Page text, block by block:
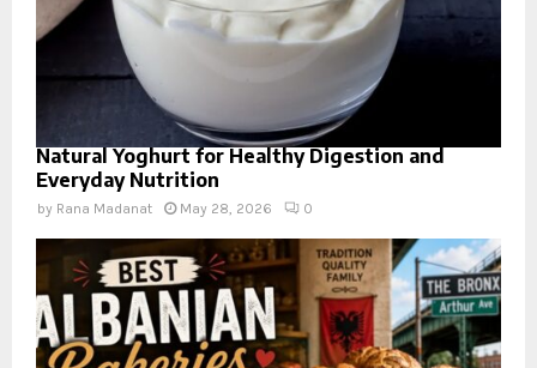
Natural Yoghurt for Healthy Digestion and
Everyday Nutrition
by Rana Madanat May 28, 2026 0